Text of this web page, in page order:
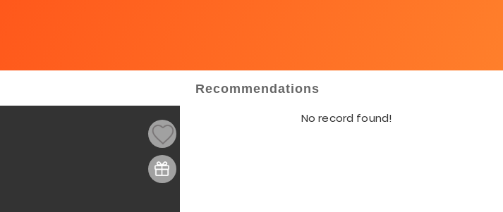
Recommendations
No record found!